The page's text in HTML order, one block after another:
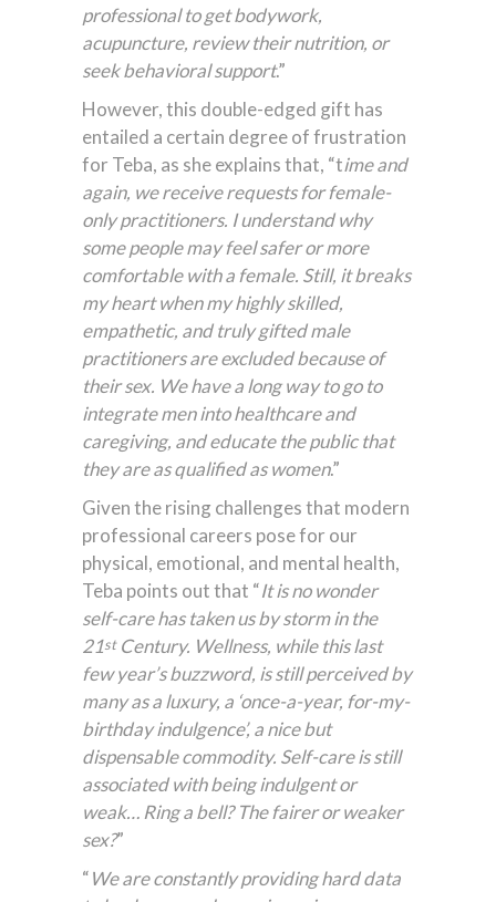
professional to get bodywork,
acupuncture, review their nutrition, or
seek behavioral support.”
However, this double-edged gift has
entailed a certain degree of frustration
for Teba, as she explains that, “time and
again, we receive requests for female-
only practitioners. I understand why
some people may feel safer or more
comfortable with a female. Still, it breaks
my heart when my highly skilled,
empathetic, and truly gifted male
practitioners are excluded because of
their sex. We have a long way to go to
integrate men into healthcare and
caregiving, and educate the public that
they are as qualified as women.”
Given the rising challenges that modern
professional careers pose for our
physical, emotional, and mental health,
Teba points out that “It is no wonder
self-care has taken us by storm in the
21stCentury. Wellness, while this last
few year’s buzzword, is still perceived by
many as a luxury, a ‘once-a-year, for-my-
birthday indulgence’, a nice but
dispensable commodity. Self-care is still
associated with being indulgent or
weak… Ring a bell? The fairer or weaker
sex?”
“Weare constantly providing hard data